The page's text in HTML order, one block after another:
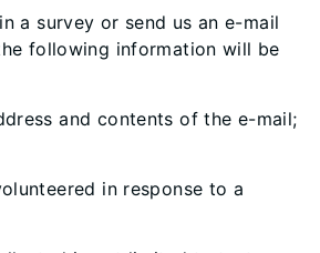
a survey or send us an e-mail
following information will be
and contents of the e-mail;
in response to a